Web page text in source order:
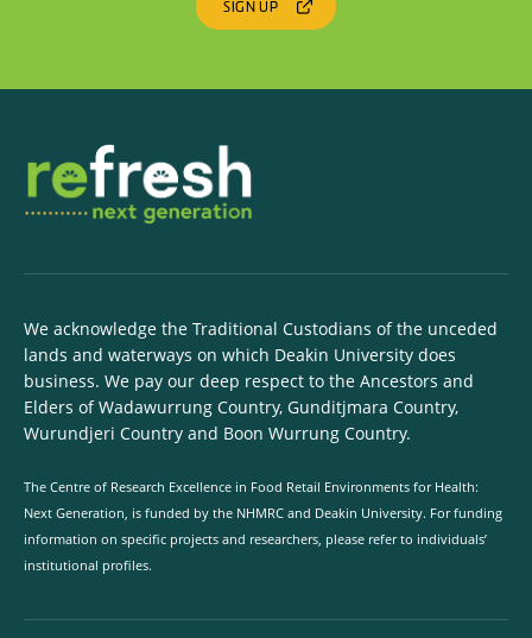
SIGN UP
We acknowledge the Traditional Custodians of the unceded
lands and waterways on which Deakin University does
business. We pay our deep respect to the Ancestors and
Elders of Wadawurrung Country, Gunditjmara Country,
Wurundjeri Country and Boon Wurrung Country.
The Centre of Research Excellence in Food Retail Environments for Health:
Next Generation, is funded by the NHMRC and Deakin University. For funding
information on specific projects and researchers, please refer to individuals’
institutional profiles.